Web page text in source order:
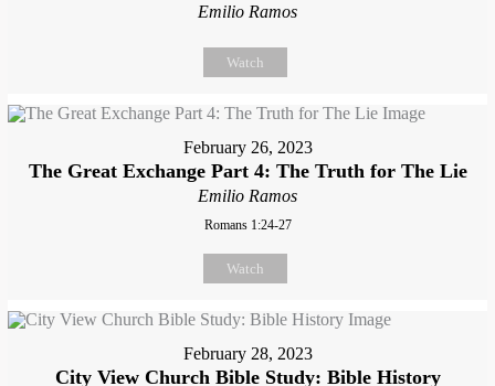
Emilio Ramos
Watch
February 26, 2023
The Great Exchange Part 4: The Truth for The Lie
Emilio Ramos
Romans 1:24-27
Watch
February 28, 2023
City View Church Bible Study: Bible History